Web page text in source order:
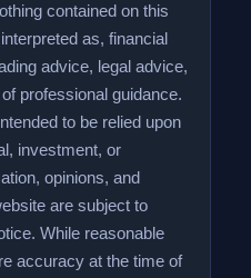
contained on this
as, financial
advice, legal advice,
professional guidance.
to be relied upon
investment, or
opinions, and
are subject to
While reasonable
accuracy at the time of